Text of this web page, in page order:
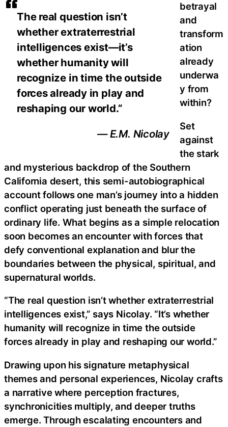
The real question isn’t
whether extraterrestrial
intelligences exist—it’s
whether humanity will
recognize in time the outside
forces already in play and
reshaping our world.”
— E.M. Nicolay
betrayal
and
transform
ation
already
underwa
y from
within?
Set
against
the stark
and mysterious backdrop of the Southern
California desert, this semi-autobiographical
account follows one man’s journey into a hidden
conflict operating just beneath the surface of
ordinary life. What begins as a simple relocation
soon becomes an encounter with forces that
defy conventional explanation and blur the
boundaries between the physical, spiritual, and
supernatural worlds.
“The real question isn’t whether extraterrestrial
intelligences exist,” says Nicolay. “It’s whether
humanity will recognize in time the outside
forces already in play and reshaping our world.”
Drawing upon his signature metaphysical
themes and personal experiences, Nicolay crafts
a narrative where perception fractures,
synchronicities multiply, and deeper truths
emerge. Through escalating encounters and